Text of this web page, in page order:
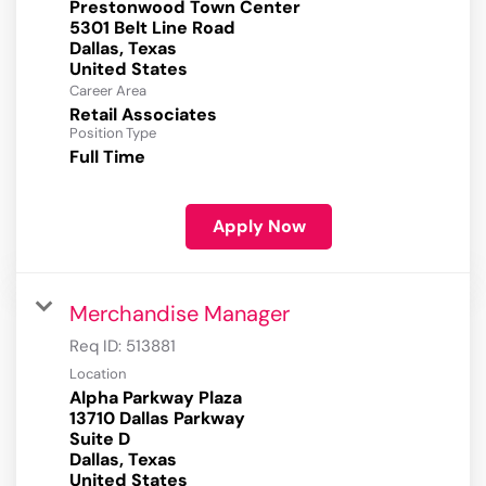
Prestonwood Town Center
5301 Belt Line Road
Dallas, Texas
Career Area
Retail Associates
Position Type
Full Time
Apply Now
Merchandise Manager
Req ID: 513881
Location
Alpha Parkway Plaza
13710 Dallas Parkway
Suite D
Dallas, Texas